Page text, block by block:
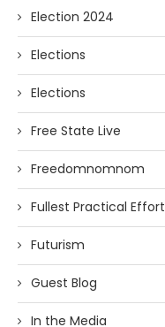
Election 2024
Elections
Elections
Free State Live
Freedomnomnom
Fullest Practical Effort
Futurism
Guest Blog
In the Media